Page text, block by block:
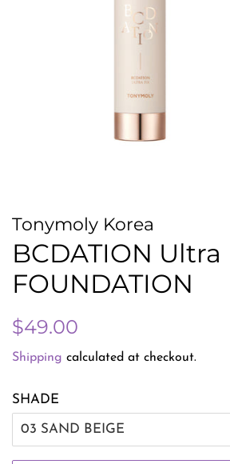
Tonymoly Korea
BCDATION Ultra
FOUNDATION
Regular
$49.00
Shipping calculated at checkout.
SHADE